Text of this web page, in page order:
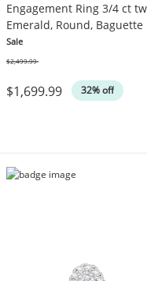
Engagement Ring 3/4 ct tw
Emerald, Round, Baguette
White Gold
Sale
$1,699.99 32% off
$2,499.99